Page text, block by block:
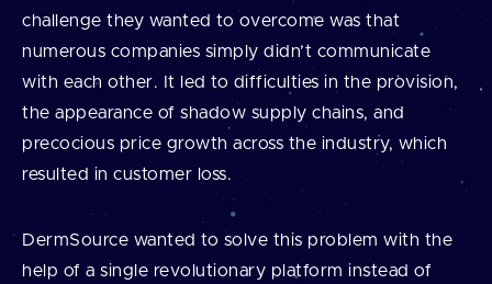
challenge they wanted to overcome was that
numerous companies simply didn’t communicate
with each other. It led to difficulties in the provision,
the appearance of shadow supply chains, and
precocious price growth across the industry, which
resulted in customer loss.
DermSource wanted to solve this problem with the
help of a single revolutionary platform instead of